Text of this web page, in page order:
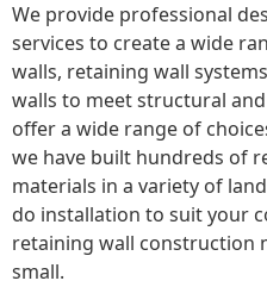
We provide professional
services to create a wide
walls, retaining wall
walls to meet structural
offer a wide range of
we have built hundreds of
materials in a variety of
do installation to suit your
retaining wall construction
small.